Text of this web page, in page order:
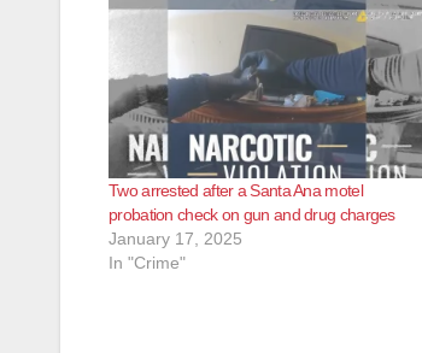
Two arrested after a Santa Ana motel
probation check on gun and drug charges
January 17, 2025
In "Crime"